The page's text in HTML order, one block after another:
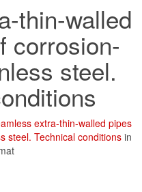
thin-walled
corrosion-
steel.
extra-thin-walled pipes
steel. Technical conditions in